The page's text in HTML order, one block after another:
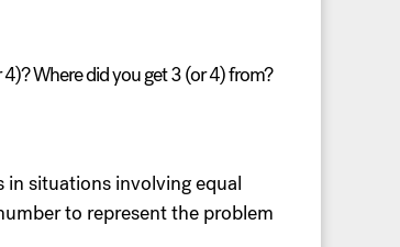
Where did you get 3 (or 4) from?
situations involving equal
to represent the problem